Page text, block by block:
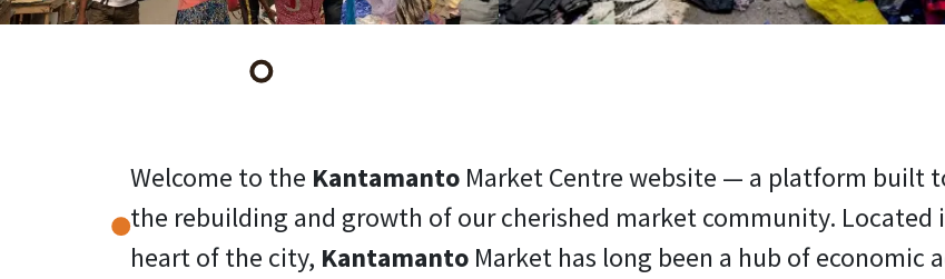
Welcome to the Kantamanto Market Centre website — a platform built
the rebuilding and growth of our cherished market community. Located
heart of the city, Kantamanto Market has long been a hub of economic